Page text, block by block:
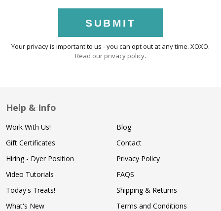
SUBMIT
Your privacy is important to us - you can opt out at any time. XOXO.
Read our privacy policy.
Help & Info
Work With Us!
Gift Certificates
Hiring - Dyer Position
Video Tutorials
Today's Treats!
What's New
Blog
Contact
Privacy Policy
FAQS
Shipping & Returns
Terms and Conditions